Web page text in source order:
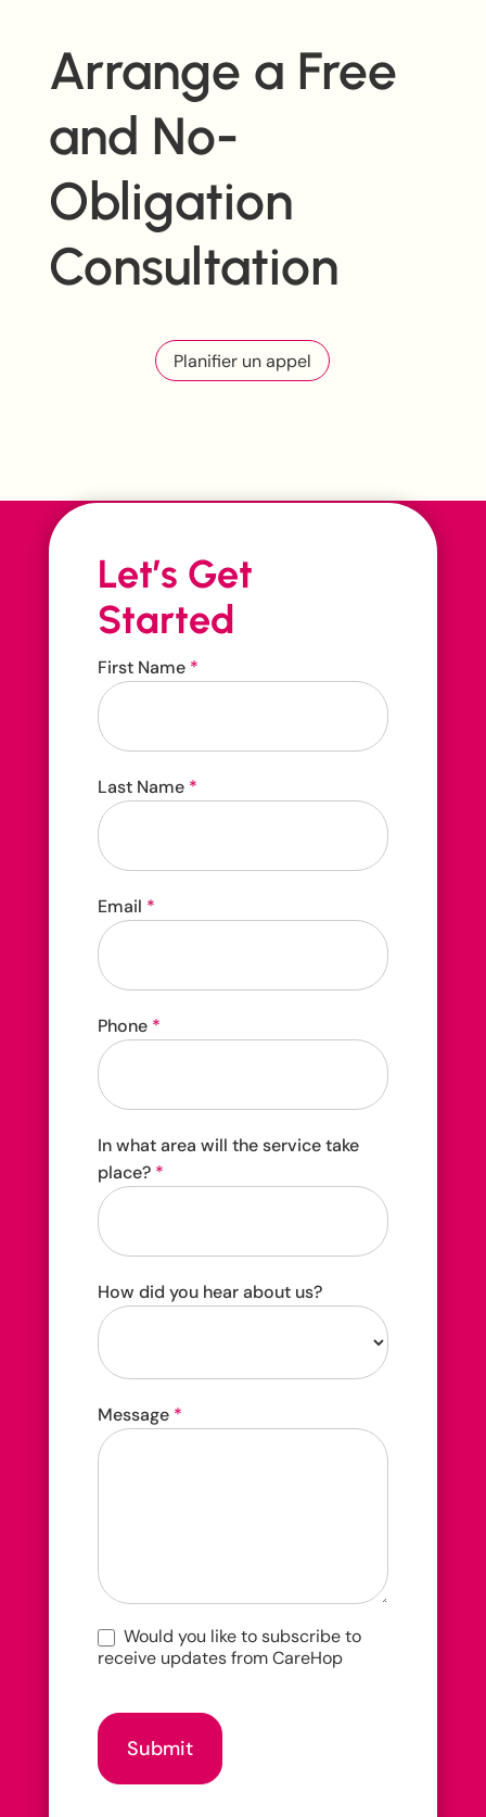
Arrange a Free
and No-
Obligation
Consultation
Planifier un appel
Contact us 24/7
416-207-3888
4202C Dundas St W Etobicoke, ON M8X 1Y6
Let’s Get
Started
Contact
Us
First Name *
Last Name *
Email *
Phone *
In what area will the service take
place? *
How did you hear about us?
did
you
Message *
Would you like to subscribe to
receive updates from CareHop
Submit